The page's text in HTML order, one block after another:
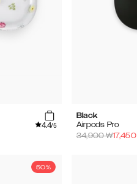
4.4/5
Black
Airpods Pro
34,900₩17,450
50%